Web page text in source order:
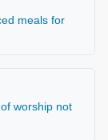
meals for
worship not